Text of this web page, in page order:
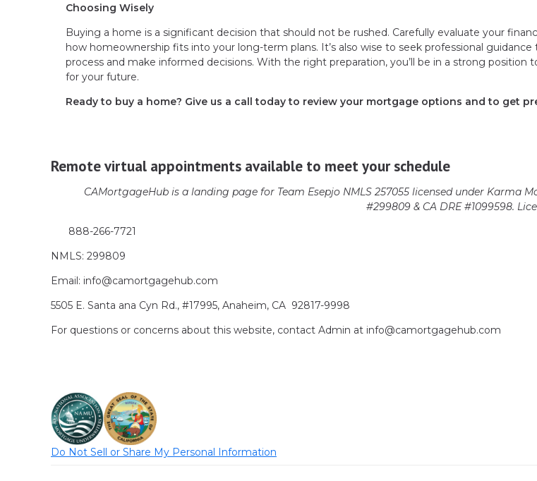
Choosing Wisely
Buying a home is a significant decision that should not be rushed. Carefully evaluate your
how homeownership fits into your long-term plans. It’s also wise to seek professional
process and make informed decisions. With the right preparation, you’ll be in a strong position
for your future.
Ready to buy a home? Give us a call today to review your mortgage options and to get
Remote virtual appointments available to meet your schedule
CAMortgageHub is a landing page for Team Esepjo NMLS 257055 licensedunder Karma
#299809 & CA DRE #1099598.
888-266-7721
NMLS: 299809
Email: info@camortgagehub.com
5505 E. Santa ana Cyn Rd., #17995, Anaheim, CA 92817-9998
For questions or concerns about this website, contact Admin at info@camortgagehub.com
Do Not Sell or Share My Personal Information